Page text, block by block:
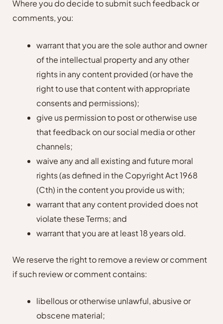
Where you do decide to submit such feedback or
comments, you:
warrant that you are the sole author and owner
of the intellectual property and any other
rights in any content provided (or have the
right to use that content with appropriate
consents and permissions);
give us permission to post or otherwise use
that feedback on our social media or other
channels;
waive any and all existing and future moral
rights (as defined in the Copyright Act 1968
(Cth) in the content you provide us with;
warrant that any content provided does not
violate these Terms; and
warrant that you are at least 18 years old.
We reserve the right to remove a review or comment
if such review or comment contains:
libellous or otherwise unlawful, abusive or
obscene material;